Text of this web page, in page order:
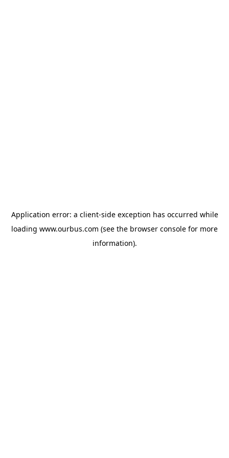
Application error: a client-side exception has occurred while
loading www.ourbus.com (see the browser console for more
information).